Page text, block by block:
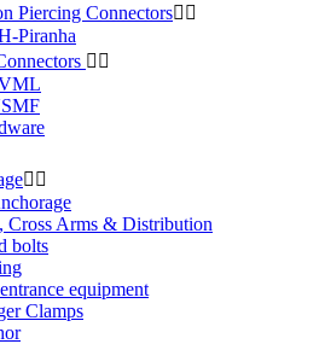
Piercing Connectors 
Piranha
 
 
Cross Arms & Distribution
bolts
equipment
Clamps